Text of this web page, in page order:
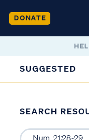
DONATE
SUGGESTED
SEARCH